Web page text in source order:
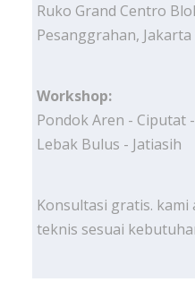
Ruko Grand Centro
Pesanggrahan, Jakarta
Workshop:
Pondok Aren - Ciputat
Lebak Bulus - Jatiasih
Konsultasi gratis. kami
teknis sesuai